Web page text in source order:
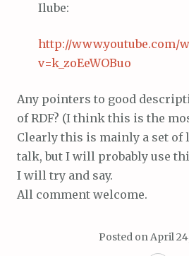
Ilube:
http://www.youtube.com/
v=k_zoEeWOBuo
Any pointers to good
of RDF? (I think this is the
Clearly this is mainly a set of
talk, but I will probably use
I will try and say.
All comment welcome.
Posted on April